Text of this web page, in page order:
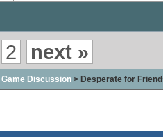
2 next »
Game Discussion > Desperate for